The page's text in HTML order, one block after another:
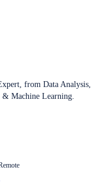
from Data Analysis,
Machine Learning.